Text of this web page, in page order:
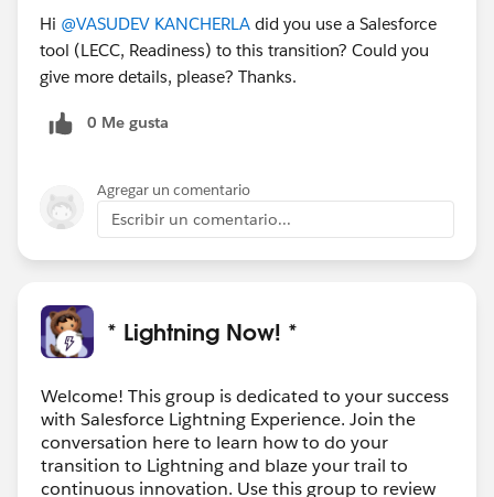
Hi @VASUDEV KANCHERLA did you use a Salesforce
tool (LECC, Readiness) to this transition? Could you
give more details, please? Thanks.
0 Me gusta
Agregar un comentario
Escribir un comentario...
* Lightning Now! *
Welcome! This group is dedicated to your success
with Salesforce Lightning Experience. Join the
conversation here to learn how to do your
transition to Lightning and blaze your trail to
continuous innovation. Use this group to review